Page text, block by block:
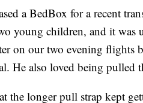
a BedBox for a recent
young children, and it was
on our two evening flights
He also loved being pulled
the longer pull strap kept